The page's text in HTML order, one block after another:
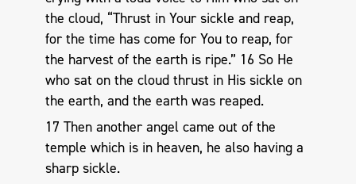
the cloud, “Thrust in Your sickle and reap,
for the time has come for You to reap, for
the harvest of the earth is ripe.” 16 So He
who sat on the cloud thrust in His sickle on
the earth, and the earth was reaped.
17 Then another angel came out of the
temple which is in heaven, he also having a
sharp sickle.